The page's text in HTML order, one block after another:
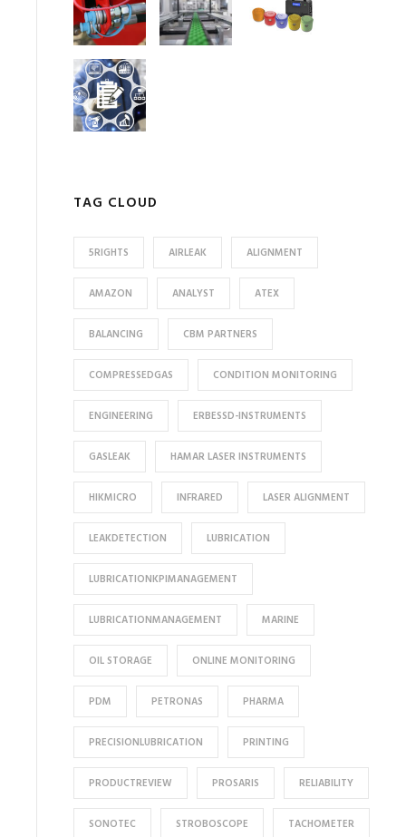
TAG CLOUD
5RIGHTS AIRLEAK ALIGNMENT
AMAZON ANALYST ATEX
BALANCING CBM PARTNERS
COMPRESSEDGAS CONDITION MONITORING
ENGINEERING ERBESSD-INSTRUMENTS
GASLEAK HAMAR LASER INSTRUMENTS
HIKMICRO INFRARED LASER ALIGNMENT
LEAKDETECTION LUBRICATION
LUBRICATIONKPIMANAGEMENT
LUBRICATIONMANAGEMENT MARINE
OIL STORAGE ONLINE MONITORING
PDM PETRONAS PHARMA
PRECISIONLUBRICATION PRINTING
PRODUCTREVIEW PROSARIS RELIABILITY
SONOTEC STROBOSCOPE TACHOMETER